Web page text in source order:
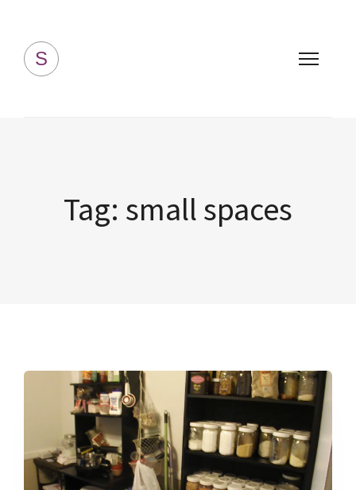
S
Tag: small spaces